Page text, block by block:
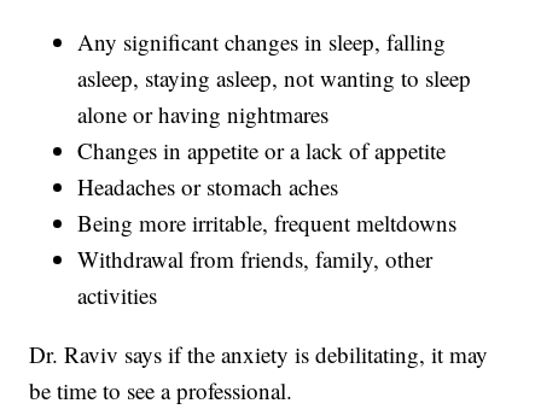
Any significant changes in sleep, falling
asleep, staying asleep, not wanting to sleep
alone or having nightmares
Changes in appetite or a lack of appetite
Headaches or stomach aches
Being more irritable, frequent meltdowns
Withdrawal from friends, family, other
activities
Dr. Raviv says if the anxiety is debilitating, it may
be time to see a professional.